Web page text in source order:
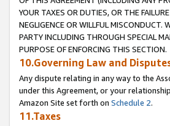
YOUR TAXES OR DUTIES, OR THE
NEGLIGENCE OR WILLFUL MISCONDUCT.
PARTY INCLUDING THROUGH SPECIAL
PURPOSE OF ENFORCING THIS SECTION.
10.Governing Law and
Any dispute relating in any way to the
under this Agreement, or your
Amazon Site set forth on Schedule 2.
11.Taxes